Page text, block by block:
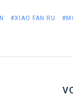
#XIAO FAN RU